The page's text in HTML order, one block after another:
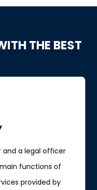
THE BEST
and a legal officer
functions of
provided by